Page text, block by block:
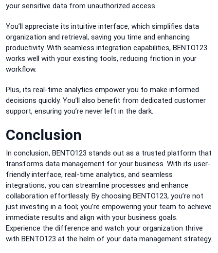
your sensitive data from unauthorized access.
You’ll appreciate its intuitive interface, which simplifies data
organization and retrieval, saving you time and enhancing
productivity. With seamless integration capabilities, BENTO123
works well with your existing tools, reducing friction in your
workflow.
Plus, its real-time analytics empower you to make informed
decisions quickly. You’ll also benefit from dedicated customer
support, ensuring you’re never left in the dark.
Conclusion
In conclusion, BENTO123 stands out as a trusted platform that
transforms data management for your business. With its user-
friendly interface, real-time analytics, and seamless
integrations, you can streamline processes and enhance
collaboration effortlessly. By choosing BENTO123, you’re not
just investing in a tool; you’re empowering your team to achieve
immediate results and align with your business goals.
Experience the difference and watch your organization thrive
with BENTO123 at the helm of your data management strategy.